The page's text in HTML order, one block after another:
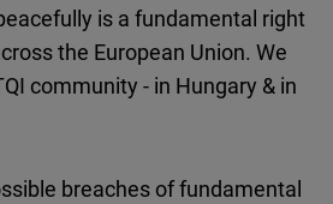
is a fundamental right
the European Union. We
community - in Hungary & in
breaches of fundamental